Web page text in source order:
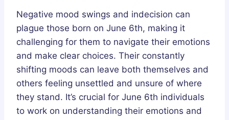
Negative mood swings and indecision can
plague those born on June 6th, making it
challenging for them to navigate their emotions
and make clear choices. Their constantly
shifting moods can leave both themselves and
others feeling unsettled and unsure of where
they stand. It’s crucial for June 6th individuals
to work on understanding their emotions and